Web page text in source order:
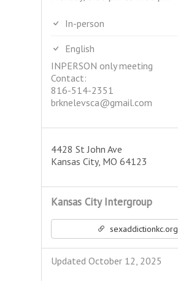
In-person
English
INPERSON only meeting
Contact:
816-514-2351
brknelevsca@gmail.com
4428 St John Ave
Kansas City, MO 64123
Kansas City Intergroup
sexaddictionkc.org
Updated October 12, 2025